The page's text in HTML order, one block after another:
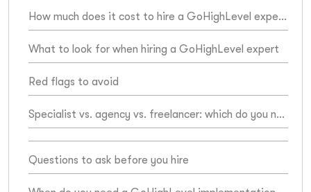
How much does it cost to hire a GoHighLevel expert?
What to look for when hiring a GoHighLevel expert
Red flags to avoid
Specialist vs. agency vs. freelancer: which do you need?
Questions to ask before you hire